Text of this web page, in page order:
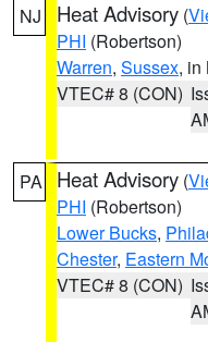
NJ Heat Advisory (
PHI (Robertson)
Warren, Sussex, in
VTEC# 8 (CON)
PA Heat Advisory (
PHI (Robertson)
Lower Bucks,
Chester, Eastern
VTEC# 8 (CON)